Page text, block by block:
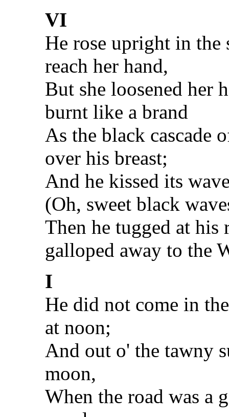
VI
He rose upright in the
reach her hand,
But she loosened her
burnt like a brand
As the black cascade
over his breast;
And he kissed its
(Oh, sweet black
Then he tugged at
galloped away to the
I
He did not come in
at noon;
And out o' the tawny
moon,
When the road was a